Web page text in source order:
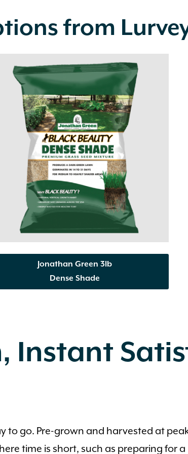
from
Jonathan Green 3lb
Dense Shade
Instant
to go. Pre-grown and harvested at
time is short, such as preparing for